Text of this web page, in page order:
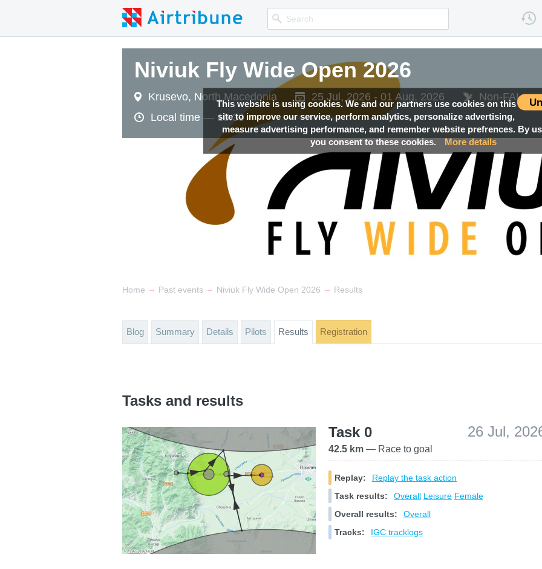
This website is using cookies. We and our partners use cookies on this
site to improve our service, perform analytics, personalize advertising,
measure advertising performance, and remember website prefrences. By
you consent to these cookies.
More details
Niviuk Fly Wide Open 2026
Krusevo, North Macedonia 25 Jul, 2026 - 01 Aug, 2026
Non-FAI
Local time — 13:39
Home → Past events → Niviuk Fly Wide Open 2026 → Results
Blog Summary Details Pilots Results Registration
Tasks and results
Task 0
26 Jul,
42.5 km — Race to goal
Replay:
Replay the task action
Task results:
Overall Leisure Female
Overall results:
Overall
Tracks:
IGC tracklogs